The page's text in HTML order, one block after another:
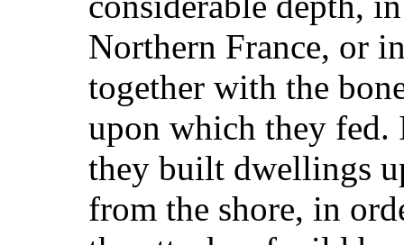
Northern France, or
together with the
upon which they fed.
they built dwellings
from the shore, in